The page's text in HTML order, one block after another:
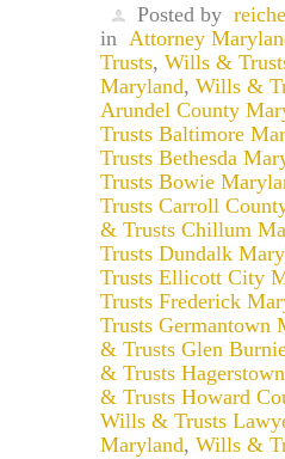
Posted by
in Attorney
Trusts, Wills &
Maryland, Wills &
Arundel County
Trusts Baltimore
Trusts Bethesda
Trusts Bowie
Trusts Carroll
& Trusts Chillum
Trusts Dundalk
Trusts Ellicott City
Trusts Frederick
Trusts Germantown
& Trusts Glen
& Trusts
& Trusts Howard
Wills & Trusts
Maryland, Wills &